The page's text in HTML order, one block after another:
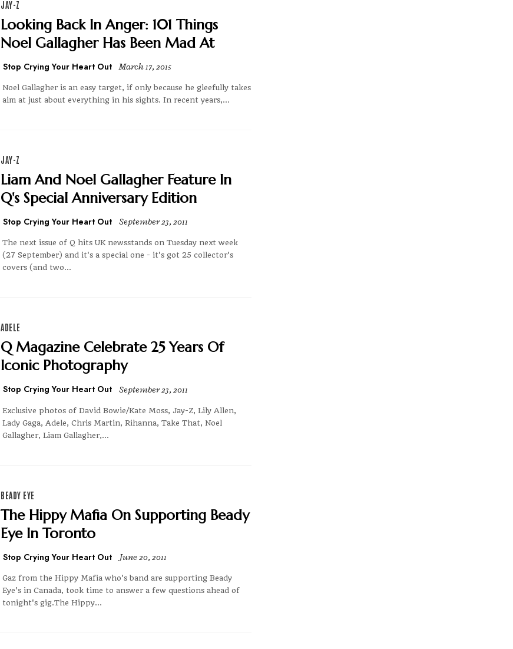
JAY-Z
Looking Back In Anger: 101 Things
Noel Gallagher Has Been Mad At
Stop Crying Your Heart Out March 17, 2015
Noel Gallagher is an easy target, if only because he gleefully takes
aim at just about everything in his sights. In recent years,...
JAY-Z
Liam And Noel Gallagher Feature In
Q's Special Anniversary Edition
Stop Crying Your Heart Out September 23, 2011
The next issue of Q hits UK newsstands on Tuesday next week
(27 September) and it's a special one - it's got 25 collector's
covers (and two...
ADELE
Q Magazine Celebrate 25 Years Of
Iconic Photography
Stop Crying Your Heart Out September 23, 2011
Exclusive photos of David Bowie/Kate Moss, Jay-Z, Lily Allen,
Lady Gaga, Adele, Chris Martin, Rihanna, Take That, Noel
Gallagher, Liam Gallagher,...
BEADY EYE
The Hippy Mafia On Supporting Beady
Eye In Toronto
Stop Crying Your Heart Out June 20, 2011
Gaz from the Hippy Mafia who's band are supporting Beady
Eye's in Canada, took time to answer a few questions ahead of
tonight's gig.The Hippy...